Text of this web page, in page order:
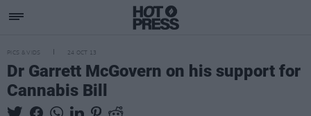
PICS & VIDS 24 OCT 13
Dr Garrett McGovern on his support for
Cannabis Bill